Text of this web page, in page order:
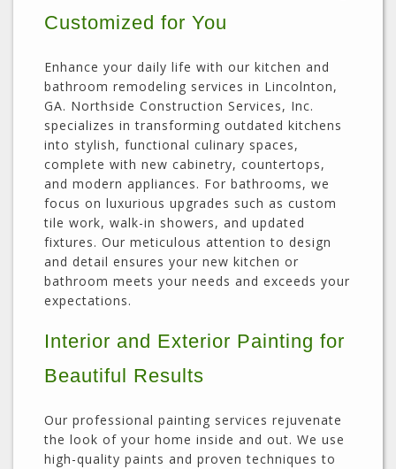
Customized for You
Enhance your daily life with our kitchen and
bathroom remodeling services in Lincolnton,
GA. Northside Construction Services, Inc.
specializes in transforming outdated kitchens
into stylish, functional culinary spaces,
complete with new cabinetry, countertops,
and modern appliances. For bathrooms, we
focus on luxurious upgrades such as custom
tile work, walk-in showers, and updated
fixtures. Our meticulous attention to design
and detail ensures your new kitchen or
bathroom meets your needs and exceeds your
expectations.
Interior and Exterior Painting for
Beautiful Results
Our professional painting services rejuvenate
the look of your home inside and out. We use
high-quality paints and proven techniques to